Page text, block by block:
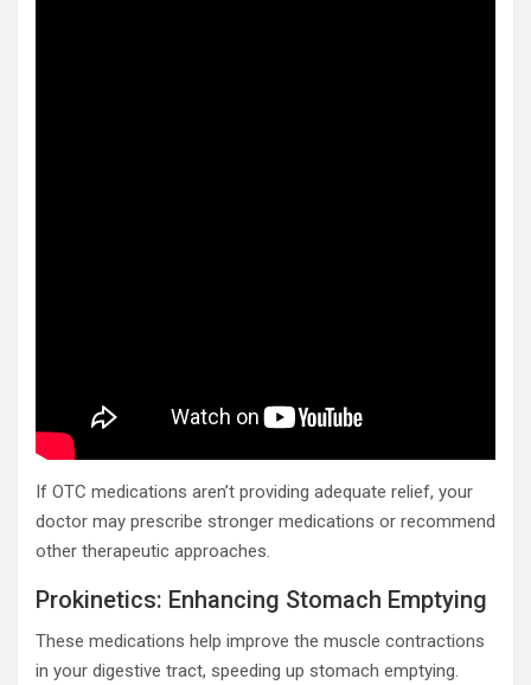
If OTC medications aren’t providing adequate relief, your
doctor may prescribe stronger medications or recommend
other therapeutic approaches.
Prokinetics: Enhancing Stomach Emptying
These medications help improve the muscle contractions
in your digestive tract, speeding up stomach emptying.